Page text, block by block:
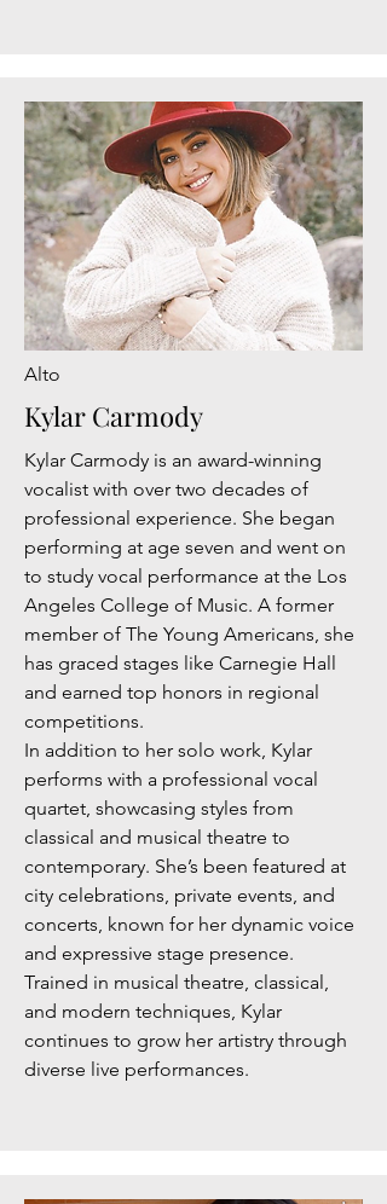
Alto
Kylar Carmody
Kylar Carmody is an award-winning
vocalist with over two decades of
professional experience. She began
performing at age seven and went on
to study vocal performance at the Los
Angeles College of Music. A former
member of The Young Americans, she
has graced stages like Carnegie Hall
and earned top honors in regional
competitions.
In addition to her solo work, Kylar
performs with a professional vocal
quartet, showcasing styles from
classical and musical theatre to
contemporary. She’s been featured at
city celebrations, private events, and
concerts, known for her dynamic voice
and expressive stage presence.
Trained in musical theatre, classical,
and modern techniques, Kylar
continues to grow her artistry through
diverse live performances.